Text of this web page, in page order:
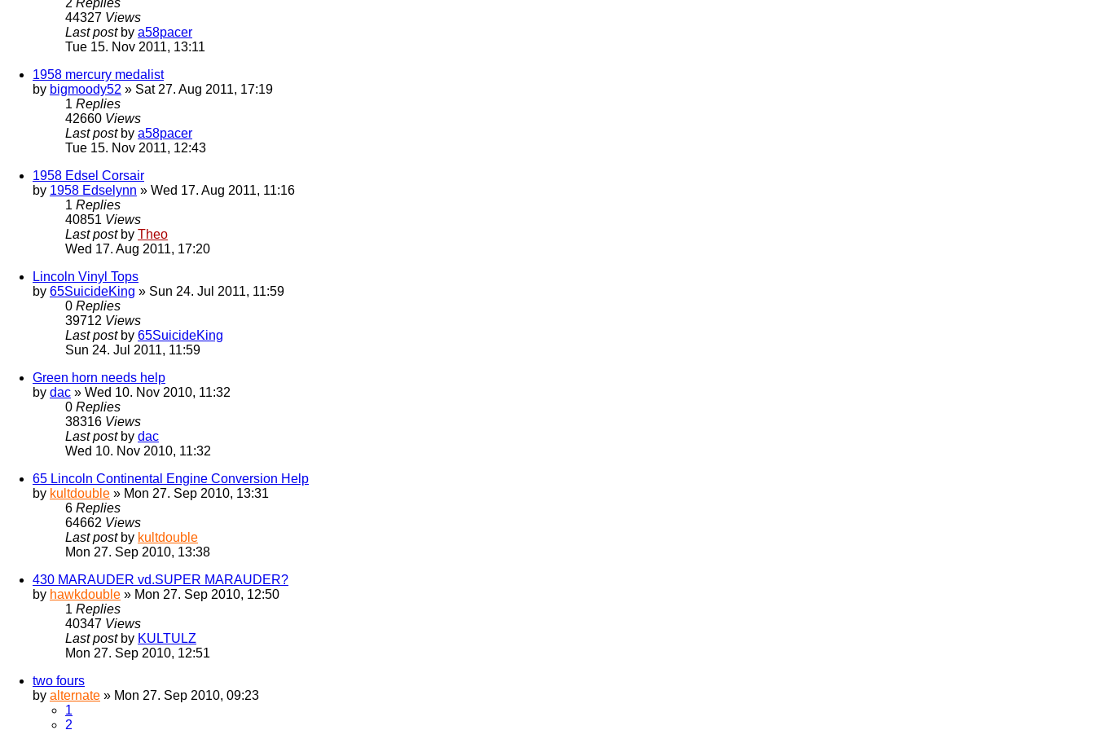
44327 Views
Last post by a58pacer
Tue 15. Nov 2011, 13:11
1958 mercury medalist
by bigmoody52 » Sat 27. Aug 2011, 17:19
1 Replies
42660 Views
Last post by a58pacer
Tue 15. Nov 2011, 12:43
1958 Edsel Corsair
by 1958 Edselynn » Wed 17. Aug 2011, 11:16
1 Replies
40851 Views
Last post by Theo
Wed 17. Aug 2011, 17:20
Lincoln Vinyl Tops
by 65SuicideKing » Sun 24. Jul 2011, 11:59
0 Replies
39712 Views
Last post by 65SuicideKing
Sun 24. Jul 2011, 11:59
Green horn needs help
by dac » Wed 10. Nov 2010, 11:32
0 Replies
38316 Views
Last post by dac
Wed 10. Nov 2010, 11:32
65 Lincoln Continental Engine Conversion Help
by kultdouble » Mon 27. Sep 2010, 13:31
6 Replies
64662 Views
Last post by kultdouble
Mon 27. Sep 2010, 13:38
430 MARAUDER vd.SUPER MARAUDER?
by hawkdouble » Mon 27. Sep 2010, 12:50
1 Replies
40347 Views
Last post by KULTULZ
Mon 27. Sep 2010, 12:51
two fours
by alternate » Mon 27. Sep 2010, 09:23
1
2